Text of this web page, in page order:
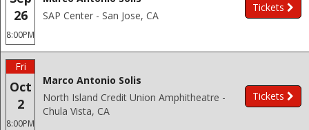
26
8:00PM
SAP Center - San Jose, CA
Tickets
Fri
Oct
2
8:00PM
Marco Antonio Solis
North Island Credit Union Amphitheatre -
Chula Vista, CA
Tickets